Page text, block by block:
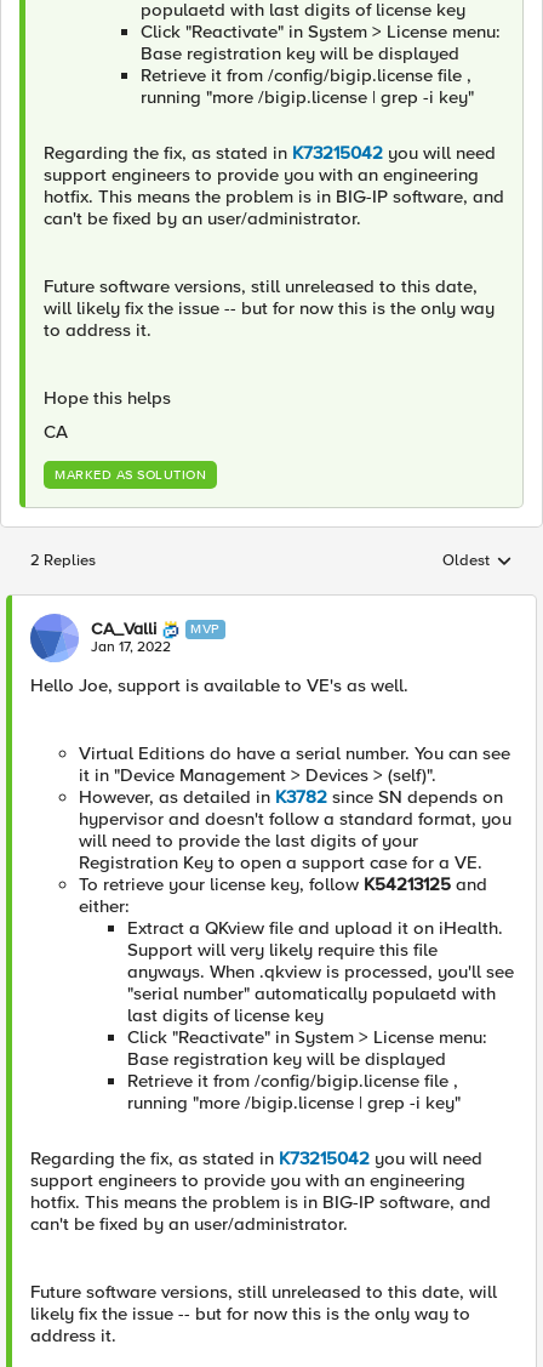
populaetd with last digits of license key
Click "Reactivate" in System > License menu:
Base registration key will be displayed
Retrieve it from /config/bigip.license file ,
running "more /bigip.license | grep -i key"
Regarding the fix, as stated in K73215042 you will need
support engineers to provide you with an engineering
hotfix. This means the problem is in BIG-IP software, and
can't be fixed by an user/administrator.
Future software versions, still unreleased to this date,
will likely fix the issue -- but for now this is the only way
to address it.
Hope this helps
CA
MARKED AS SOLUTION
2 Replies Replies
Oldest
CA_Valli MVP
Jan 17, 2022
Hello Joe, support is available to VE's as well.
Virtual Editions do have a serial number. You can see
it in "Device Management > Devices > (self)".
However, as detailed in K3782 since SN depends on
hypervisor and doesn't follow a standard format, you
will need to provide the last digits of your
Registration Key to open a support case for a VE.
To retrieve your license key, follow K54213125 and
either:
Extract a QKview file and upload it on iHealth.
Support will very likely require this file
anyways. When .qkview is processed, you'll see
"serial number" automatically populaetd with
last digits of license key
Click "Reactivate" in System > License menu:
Base registration key will be displayed
Retrieve it from /config/bigip.license file ,
running "more /bigip.license | grep -i key"
Regarding the fix, as stated in K73215042 you will need
support engineers to provide you with an engineering
hotfix. This means the problem is in BIG-IP software, and
can't be fixed by an user/administrator.
Future software versions, still unreleased to this date, will
likely fix the issue -- but for now this is the only way to
address it.